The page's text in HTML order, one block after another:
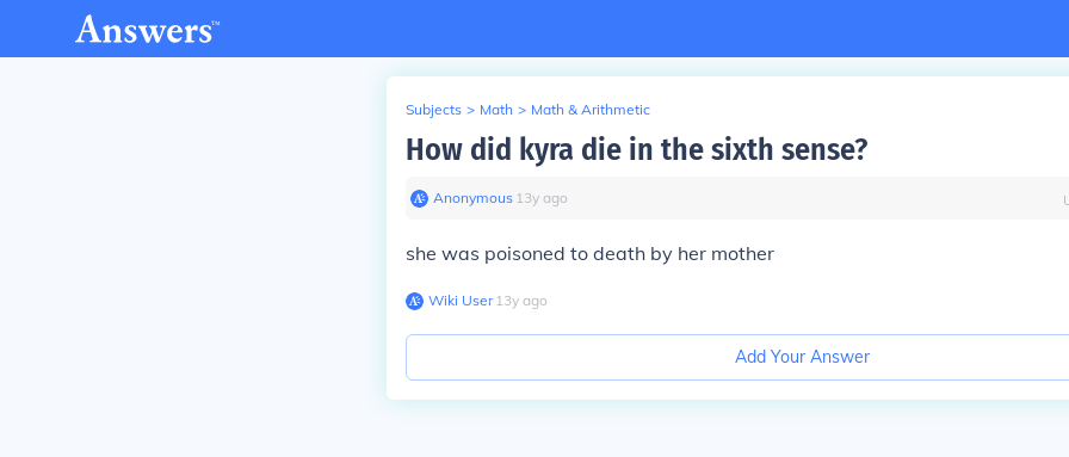
Subjects > Math > Math & Arithmetic
How did kyra die in the sixth sense?
Anonymous∙ 13y ago
she was poisoned to death by her mother
Wiki User∙13y ago
Add Your Answer